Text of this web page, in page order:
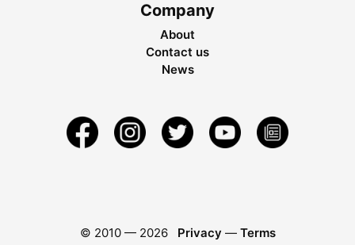
Company
About
Contact us
News
© 2010 — 2026 Privacy — Terms